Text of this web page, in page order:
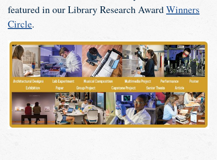
featured in our Library Research AwardWinners
Circle.